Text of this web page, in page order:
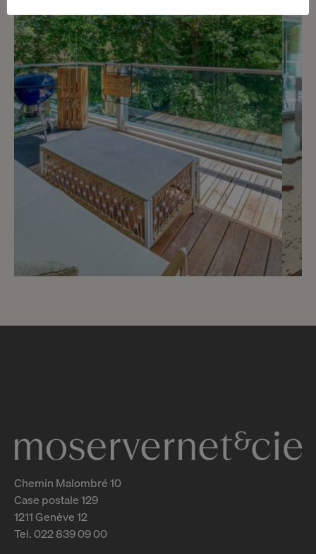
CHF 2’650’000.-
m 2
Chemin Malombré 10
Case postale 129
1211 Genève 12
Tel. 022 839 09 00